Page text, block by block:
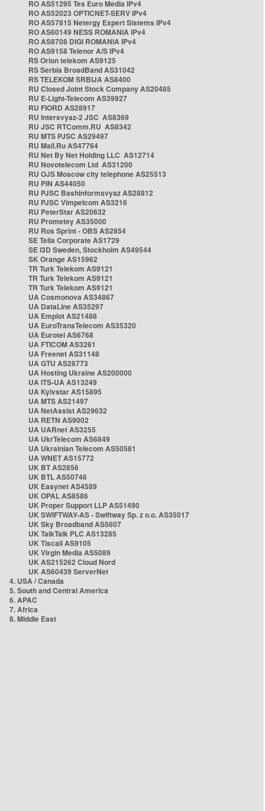
RO AS51295 Tes Euro Media IPv4
RO AS52023 OPTICNET-SERV IPv4
RO AS57815 Netergy Expert Sistems IPv4
RO AS60149 NESS ROMANIA IPv4
RO AS8708 DIGI ROMANIA IPv4
RO AS9158 Telenor A/S IPv4
RS Orion telekom AS9125
RS Serbia BroadBand AS31042
RS TELEKOM SRBIJA AS8400
RU Closed Joint Stock Company AS20485
RU E-Light-Telecom AS39927
RU FIORD AS28917
RU Intersvyaz-2 JSC AS8369
RU JSC RTComm.RU AS8342
RU MTS PJSC AS29497
RU Mail.Ru AS47764
RU Net By Net Holding LLC AS12714
RU Novotelecom Ltd AS31200
RU OJS Moscow city telephone AS25513
RU PIN AS44050
RU PJSC Bashinformsvyaz AS28812
RU PJSC Vimpelcom AS3216
RU PeterStar AS20632
RU Prometey AS35000
RU Ros Sprint - OBS AS2854
SE Telia Corporate AS1729
SE i3D Sweden, Stockholm AS49544
SK Orange AS15962
TR Turk Telekom AS9121
TR Turk Telekom AS9121
TR Turk Telekom AS9121
UA Cosmonova AS34867
UA DataLine AS35297
UA Emplot AS21488
UA EuroTransTelecom AS35320
UA Eurotel AS6768
UA FTICOM AS3261
UA Freenet AS31148
UA GTU AS28773
UA Hosting Ukraine AS200000
UA ITS-UA AS13249
UA Kyivstar AS15895
UA MTS AS21497
UA NetAssist AS29632
UA RETN AS9002
UA UARnet AS3255
UA UkrTelecom AS6849
UA Ukrainian Telecom AS50581
UA WNET AS15772
UK BT AS2856
UK BTL AS50746
UK Easynet AS4589
UK OPAL AS8586
UK Proper Support LLP AS51490
UK SWIFTWAY-AS - Swiftway Sp. z o.o. AS35017
UK Sky Broadband AS5607
UK TalkTalk PLC AS13285
UK Tiscali AS9105
UK Virgin Media AS5089
UK AS215262 Cloud Nord
UK AS60439 ServerNet
4. USA / Canada
5. South and Central America
6. APAC
7. Africa
8. Middle East